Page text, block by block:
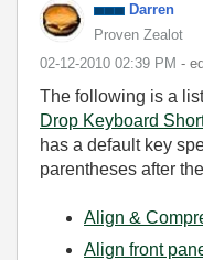
Darren
Proven Zealot
‎02-12-2010 02:39 PM -
The following is a
Drop Keyboard
has a default key
parentheses after
Align &
Align front